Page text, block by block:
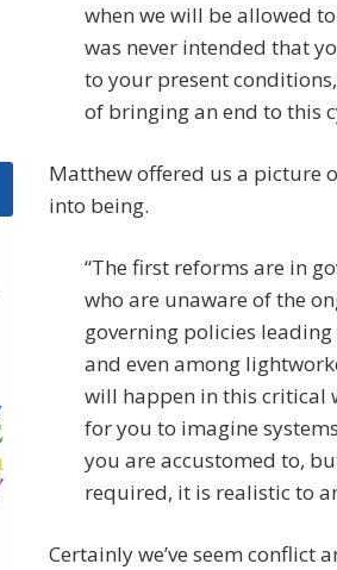
when we will be allowed
was never intended that
to your present
of bringing an end to this
Matthew offered us a picture
into being.
“The first reforms are in
who are unaware of the
governing policies
and even among
will happen in this critical
for you to imagine
you are accustomed to,
required, it is realistic to
Certainly we’ve seem conflict